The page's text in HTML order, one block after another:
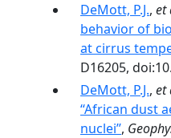
DeMott, P.J., et
behavior of
at cirrus
D16205,
DeMott, P.J., et
‘‘African dust
nuclei’’,